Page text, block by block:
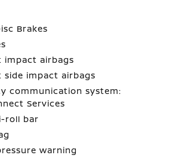
Brakes
impact airbags
side impact airbags
communication system:
Services
roll bar
warning